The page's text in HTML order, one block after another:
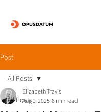
Post
All Posts
All Posts
Elizabeth Travis
Aug 1, 2025 6 min read